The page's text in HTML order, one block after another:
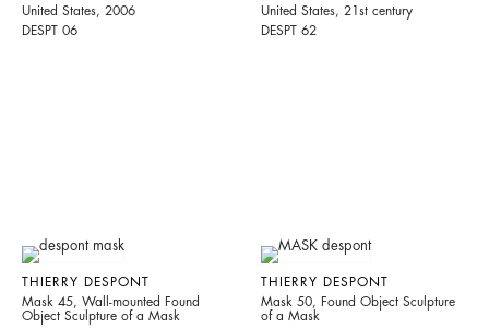
United States, 2006
DESPT 06
United States, 21st century
DESPT 62
THIERRY DESPONT
Mask 45, Wall-mounted Found
Object Sculpture of a Mask
THIERRY DESPONT
Mask 50, Found Object Sculpture
of a Mask